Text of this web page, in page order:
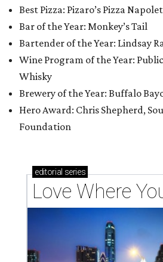
Best Pizza: Pizaro’s Pizza
Bar of the Year: Monkey’s Tail
Bartender of the Year: Lindsay
Wine Program of the Year:
Whisky
Brewery of the Year: Buffalo
Hero Award: Chris Shepherd,
Foundation
editorial series
Love Where